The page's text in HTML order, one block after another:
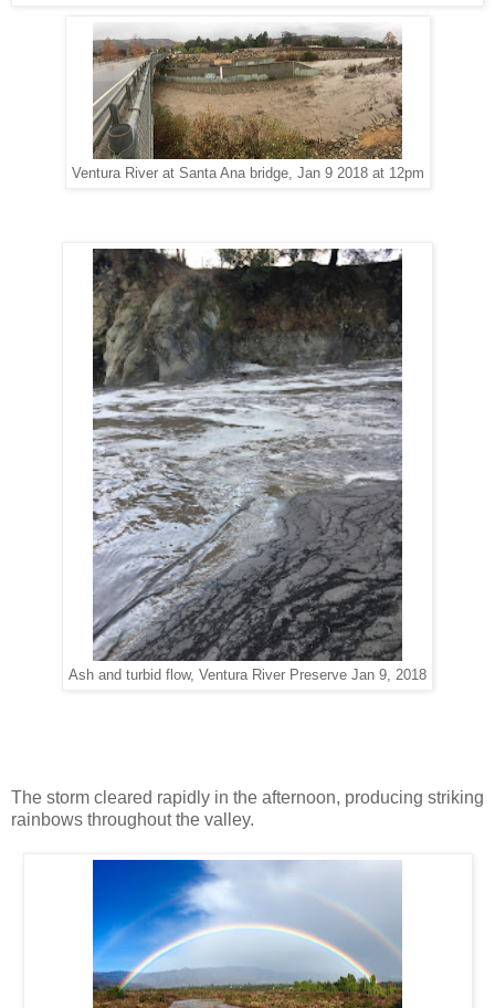
Ventura River at Santa Ana bridge, Jan 9 2018 at 12pm
Ash and turbid flow, Ventura River Preserve Jan 9, 2018
The storm cleared rapidly in the afternoon, producing striking
rainbows throughout the valley.